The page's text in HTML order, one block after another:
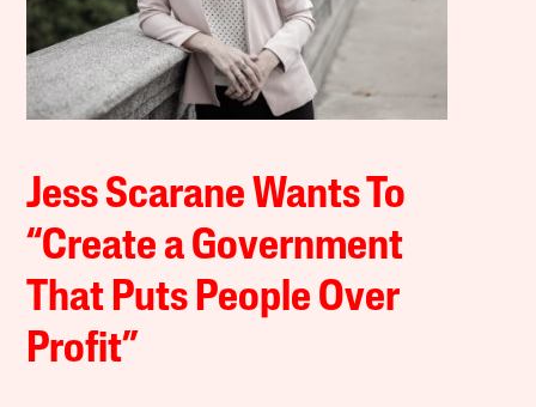
Jess Scarane Wants To
“Create a Government
That Puts People Over
Profit”